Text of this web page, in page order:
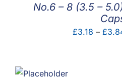
No.6 – 8 (3.5 –
£3.18 – £